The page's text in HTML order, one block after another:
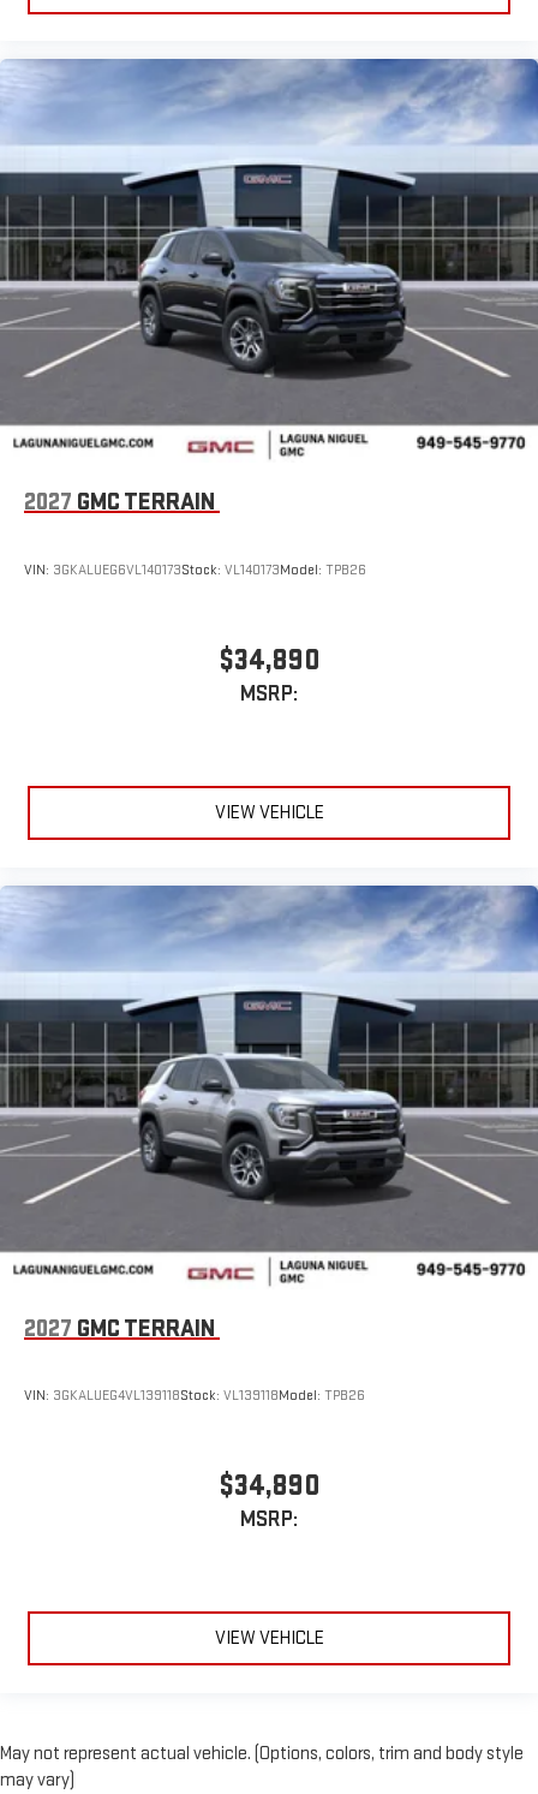
2027 GMC TERRAIN
VIN: 3GKALUEG6VL140173Stock: VL140173Model: TPB26
$34,890
MSRP:
VIEW VEHICLE
2027 GMC TERRAIN
VIN: 3GKALUEG4VL139118Stock: VL139118Model: TPB26
$34,890
MSRP:
VIEW VEHICLE
May not represent actual vehicle. (Options, colors, trim and body style
may vary)